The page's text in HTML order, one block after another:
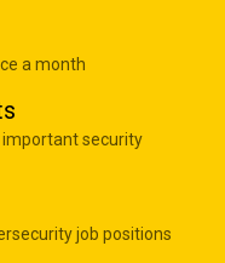
a month
security
job positions